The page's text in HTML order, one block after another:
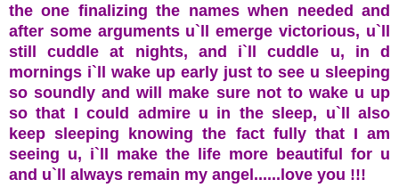
the one finalizing the names when needed and
after some arguments u`ll emerge victorious, u`ll
still cuddle at nights, and i`ll cuddle u, in d
mornings i`ll wake up early just to see u sleeping
so soundly and will make sure not to wake u up
so that I could admire u in the sleep, u`ll also
keep sleeping knowing the fact fully that I am
seeing u, i`ll make the life more beautiful for u
and u`ll always remain my angel......love you !!!